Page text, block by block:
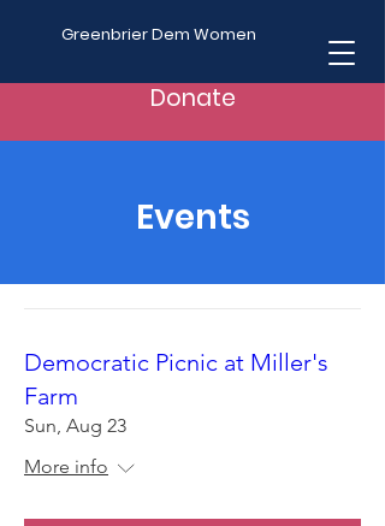
Greenbrier Dem Women
Donate
Events
Democratic Picnic at Miller's
Farm
Sun, Aug 23
More info